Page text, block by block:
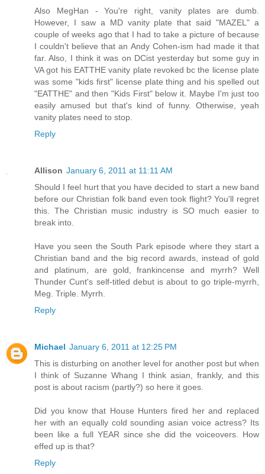
Also MegHan - You're right, vanity plates are dumb.
However, I saw a MD vanity plate that said "MAZEL" a
couple of weeks ago that I had to take a picture of because
I couldn't believe that an Andy Cohen-ism had made it that
far. Also, I think it was on DCist yesterday but some guy in
VA got his EATTHE vanity plate revoked bc the license plate
was some "kids first" license plate thing and his spelled out
"EATTHE" and then "Kids First" below it. Maybe I'm just too
easily amused but that's kind of funny. Otherwise, yeah
vanity plates need to stop.
Reply
Allison January 6, 2011 at 11:11 AM
Should I feel hurt that you have decided to start a new band
before our Christian folk band even took flight? You'll regret
this. The Christian music industry is SO much easier to
break into.
Have you seen the South Park episode where they start a
Christian band and the big record awards, instead of gold
and platinum, are gold, frankincense and myrrh? Well
Thunder Cunt's self-titled debut is about to go triple-myrrh,
Meg. Triple. Myrrh.
Reply
Michael January 6, 2011 at 12:25 PM
This is disturbing on another level for another post but when
I think of Suzanne Whang I think asian, frankly, and this
post is about racism (partly?) so here it goes.
Did you know that House Hunters fired her and replaced
her with an equally cold sounding asian voice actress? Its
been like a full YEAR since she did the voiceovers. How
effed up is that?
Reply